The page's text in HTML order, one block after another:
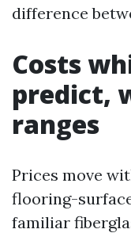
difference
Costs
predict,
ranges
Prices move
flooring-
familiar